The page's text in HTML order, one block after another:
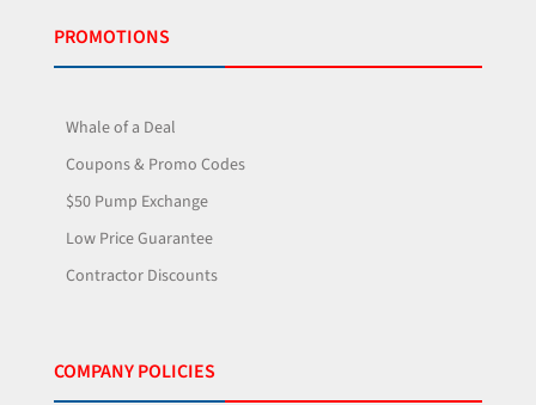
PROMOTIONS
Whale of a Deal
Coupons & Promo Codes
$50 Pump Exchange
Low Price Guarantee
Contractor Discounts
COMPANY POLICIES